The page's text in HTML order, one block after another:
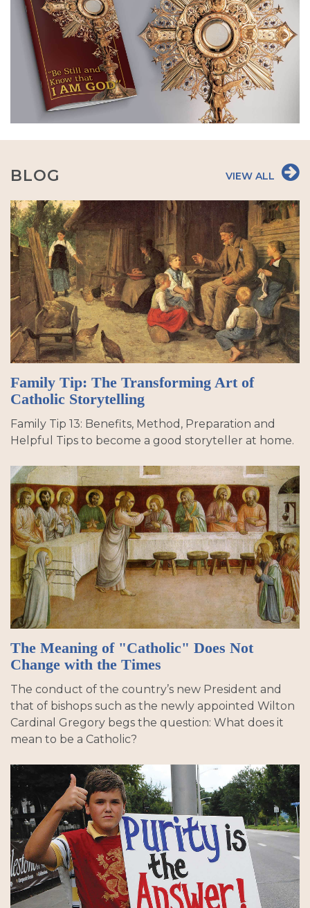
BLOG VIEW ALL
Family Tip: The Transforming Art of
Catholic Storytelling
Family Tip 13: Benefits, Method, Preparation and
Helpful Tips to become a good storyteller at home.
The Meaning of "Catholic" Does Not
Change with the Times
The conduct of the country’s new President and
that of bishops such as the newly appointed Wilton
Cardinal Gregory begs the question: What does it
mean to be a Catholic?